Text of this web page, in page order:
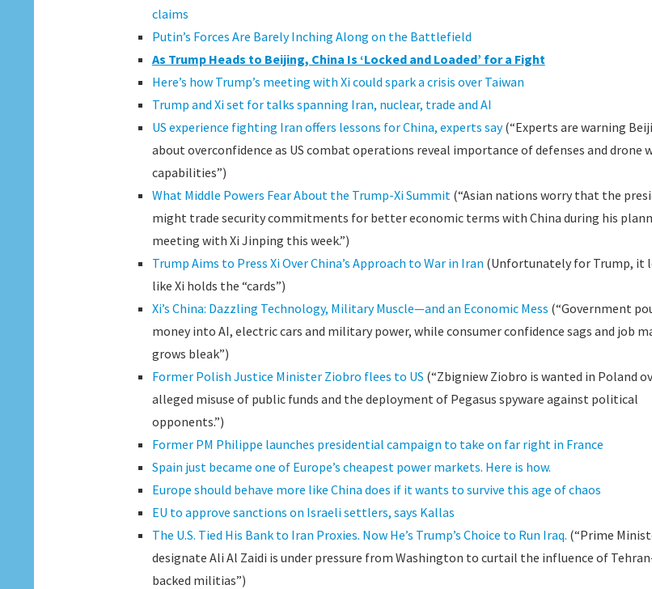
claims
Putin’s Forces Are Barely Inching Along on the Battlefield
As Trump Heads to Beijing, China Is ‘Locked and Loaded’ for a Fight
Here’s how Trump’s meeting with Xi could spark a crisis over Taiwan
Trump and Xi set for talks spanning Iran, nuclear, trade and AI
US experience fighting Iran offers lessons for China, experts say(“Experts are warning
about overconfidence as US combat operations reveal importance of defenses and drone
capabilities”)
What Middle Powers Fear About the Trump-Xi Summit (“Asian nations worry that the
might trade security commitments for better economic terms with China during his
meeting with Xi Jinping this week.”)
Trump Aims to Press Xi Over China’s Approach to War in Iran (Unfortunately for Trump, it
like Xi holds the “cards”)
Xi’s China: Dazzling Technology, Military Muscle—and an Economic Mess (“Government
money into AI, electric cars and military power, while consumer confidence sags and job
grows bleak”)
Former Polish Justice Minister Ziobro flees to US (“Zbigniew Ziobro is wanted in Poland
alleged misuse of public funds and the deployment of Pegasus spyware against political
opponents.”)
Former PM Philippe launches presidential campaign to take on far right in France
Spain just became one of Europe’s cheapest power markets. Here is how.
Europe should behave more like China does if it wants to survive this age of chaos
EU to approve sanctions on Israeli settlers, says Kallas
The U.S. Tied His Bank to Iran Proxies. Now He’s Trump’s Choice to Run Iraq. (“Prime
designate Ali Al Zaidi is under pressure from Washington to curtail the influence of
backed militias”)